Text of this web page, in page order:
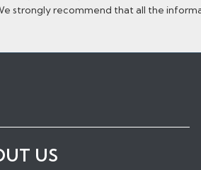
strongly recommend that all the
US